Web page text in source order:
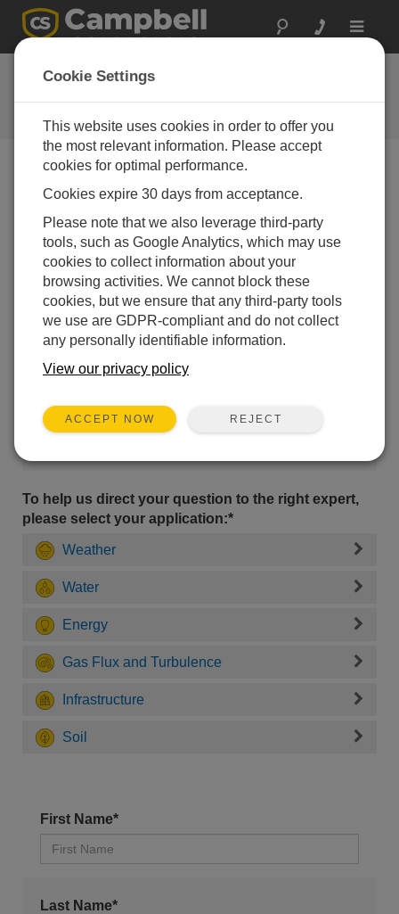
Toggle
Ask a Question
Campbell Scientific Question
Forms
our experts contact you.* = required field.
Please select your question type:
Sales Support
Enter your question here:*
To help us direct your question to the right expert,
please select your application:*
Weather
Water
Energy
Gas Flux and Turbulence
Infrastructure
Soil
First Name*
Last Name*
Cookie Settings
This website uses cookies in order to offer you
the most relevant information. Please accept
cookies for optimal performance.
Cookies expire 30 days from acceptance.
Please note that we also leverage third-party
tools, such as Google Analytics, which may use
cookies to collect information about your
browsing activities. We cannot block these
cookies, but we ensure that any third-party tools
we use are GDPR-compliant and do not collect
any personally identifiable information.
View our privacy policy
ACCEPT NOW REJECT